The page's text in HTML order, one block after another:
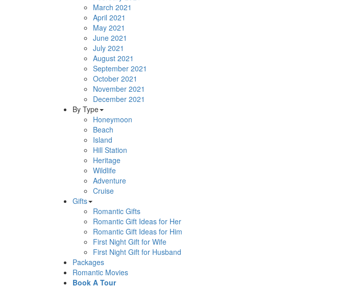
March 2021
April 2021
May 2021
June 2021
July 2021
August 2021
September 2021
October 2021
November 2021
December 2021
By Type
Honeymoon
Beach
Island
Hill Station
Heritage
Wildlife
Adventure
Cruise
Gifts
Romantic Gifts
Romantic Gift Ideas for Her
Romantic Gift Ideas for Him
First Night Gift for Wife
First Night Gift for Husband
Packages
Romantic Movies
Book A Tour